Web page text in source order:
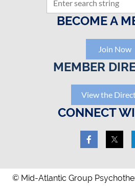
BECOME A
Join Now
MEMBER
View the
CONNECT
© Mid-Atlantic Group